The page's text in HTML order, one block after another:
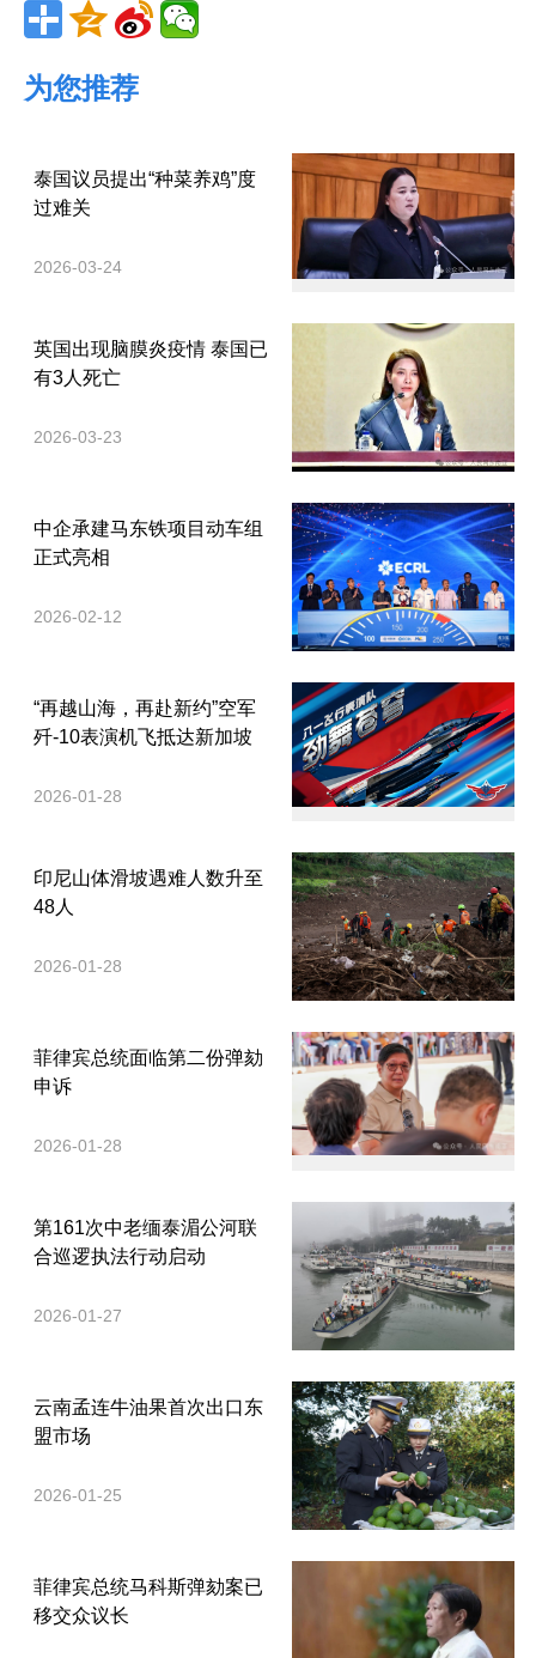
为您推荐
泰国议员提出“种菜养鸡”度
过难关
2026-03-24
英国出现脑膜炎疫情 泰国已
有3人死亡
2026-03-23
中企承建马东铁项目动车组
正式亮相
2026-02-12
“再越山海，再赴新约”空军
歼-10表演机飞抵达新加坡
2026-01-28
印尼山体滑坡遇难人数升至
48人
2026-01-28
菲律宾总统面临第二份弹劾
申诉
2026-01-28
第161次中老缅泰湄公河联
合巡逻执法行动启动
2026-01-27
云南孟连牛油果首次出口东
盟市场
2026-01-25
菲律宾总统马科斯弹劾案已
移交众议长